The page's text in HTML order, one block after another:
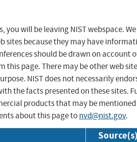
you will be leaving NIST webspace.
sites because they may have
should be drawn on account
this page. There may be other web
NIST does not necessarily
the facts presented on these sites.
products that may be mentioned
about this page tonvd@nist.gov.